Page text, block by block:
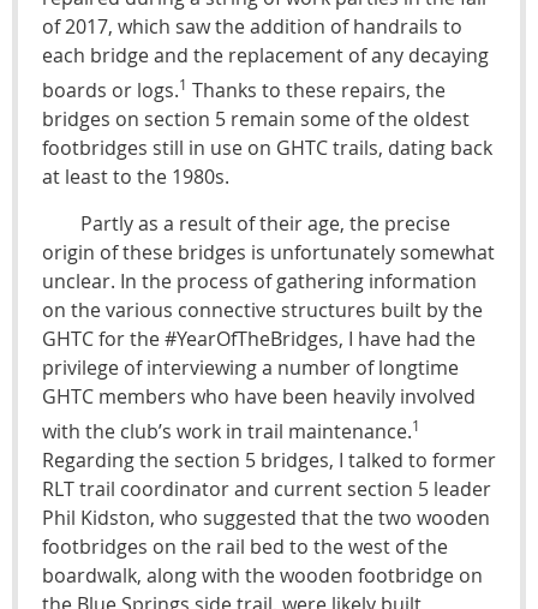
of 2017, which saw the addition of handrails to
each bridge and the replacement of any decaying
boards or logs.1 Thanks to these repairs, the
bridges on section 5 remain some of the oldest
footbridges still in use on GHTC trails, dating back
at least to the 1980s.
Partly as a result of their age, the precise
origin of these bridges is unfortunately somewhat
unclear. In the process of gathering information
on the various connective structures built by the
GHTC for the #YearOfTheBridges, I have had the
privilege of interviewing a number of longtime
GHTC members who have been heavily involved
with the club’s work in trail maintenance.1
Regarding the section 5 bridges, I talked to former
RLT trail coordinator and current section 5 leader
Phil Kidston, who suggested that the two wooden
footbridges on the rail bed to the west of the
boardwalk, along with the wooden footbridge on